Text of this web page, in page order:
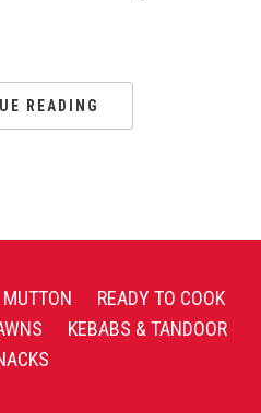
READING
MUTTON
READY TO COOK
KEBABS & TANDOOR